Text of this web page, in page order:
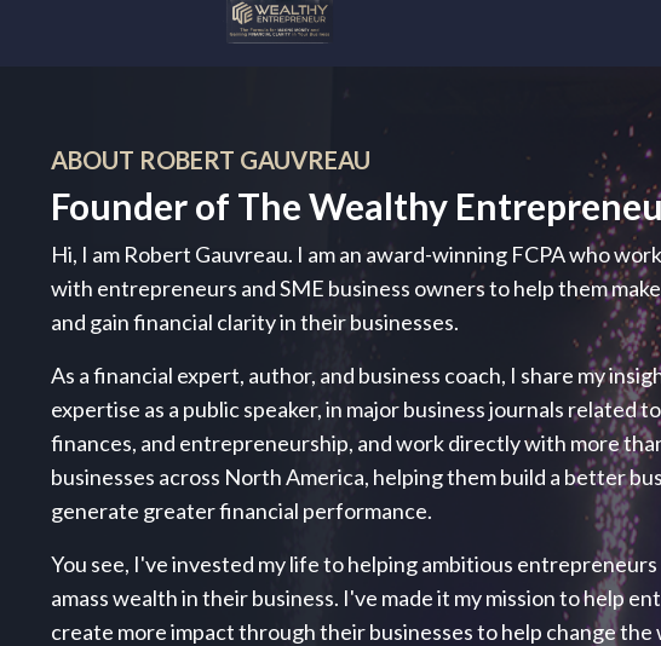
ABOUT ROBERT GAUVREAU
Founder of The Wealthy
Hi, I am Robert Gauvreau. I am an award-winning FCPA who
with entrepreneurs and SME business owners to help them
and gain financial clarity in their businesses.
As a financial expert, author, and business coach, I share my
expertise as a public speaker, in major business journals related
finances, and entrepreneurship, and work directly with more
businesses across North America, helping them build a better
generate greater financial performance.
You see, I've invested my life to helping ambitious entrepreneurs
amass wealth in their business. I've made it my mission to help
create more impact through their businesses to help change the